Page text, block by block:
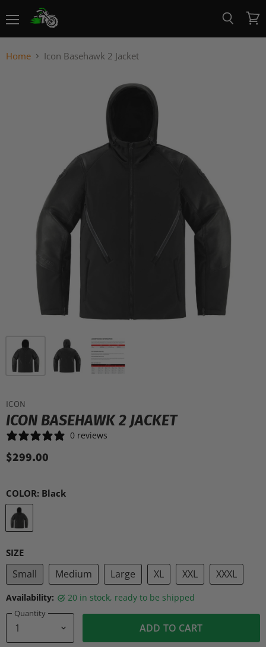
View
cart
Home Icon Basehawk 2 Jacket
ICON
ICON BASEHAWK 2 JACKET
0 reviews
$299.00
COLOR: Black
SIZE
Small Medium Large XL XXL XXXL
Availability: 20 in stock, ready to be shipped
Quantity
ADD TO CART